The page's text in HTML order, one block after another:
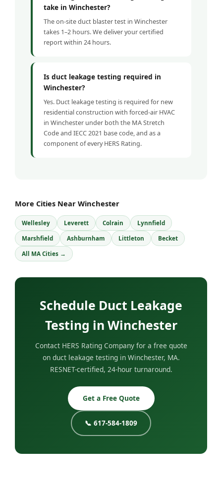
take in Winchester?
The on-site duct blaster test in Winchester
takes 1–2 hours. We deliver your certified
report within 24 hours.
Is duct leakage testing required in
Winchester?
Yes. Duct leakage testing is required for new
residential construction with forced-air HVAC
in Winchester under both the MA Stretch
Code and IECC 2021 base code, and as a
component of every HERS Rating.
More Cities Near Winchester
Wellesley Leverett Colrain Lynnfield
Marshfield Ashburnham Littleton Becket
All MA Cities →
Schedule Duct Leakage
Testing in Winchester
Contact HERS Rating Company for a free quote
on duct leakage testing in Winchester, MA.
RESNET-certified, 24-hour turnaround.
Get a Free Quote
📞 617-584-1809